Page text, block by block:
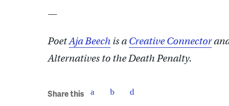
—
PoetAja Beech is a Creative Connector
Alternatives to the Death Penalty.
Share this